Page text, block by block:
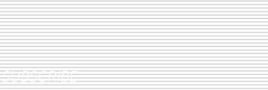
SUBSCRIBE